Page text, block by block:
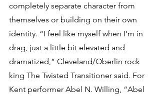
completely separate character from
themselves or building on their own
identity. “I feel like myself when I’m in
drag, just a little bit elevated and
dramatized,” Cleveland/Oberlin rock
king The Twisted Transitioner said. For
Kent performer Abel N. Willing, “Abel